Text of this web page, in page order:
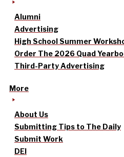
Alumni
Advertising
High School Summer
Order The 2026 Quad
Third-Party Advertising
More
About Us
Submitting Tips to The Daily
Submit Work
DEI